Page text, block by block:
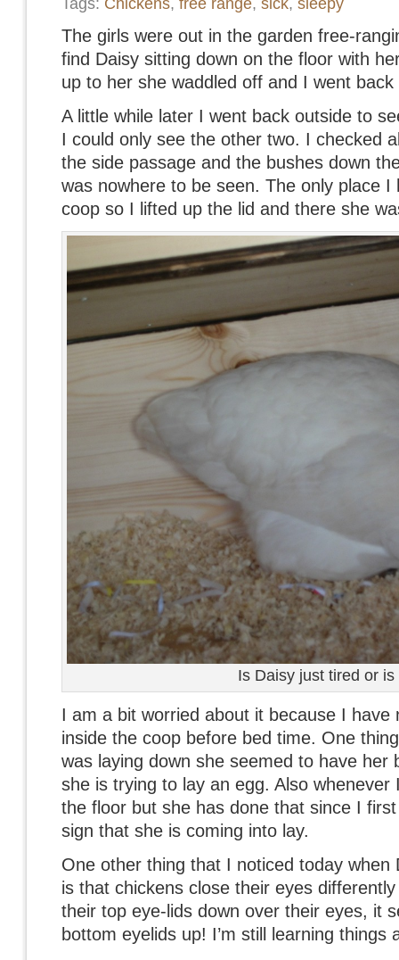
Tags: Chickens, free range, sick, sleepy
The girls were out in the garden free-
find Daisy sitting down on the floor with
up to her she waddled off and I went back
A little while later I went back outside to
I could only see the other two. I checked
the side passage and the bushes down
was nowhere to be seen. The only place I
coop so I lifted up the lid and there she
Is Daisy just tired or
I am a bit worried about it because I have
inside the coop before bed time. One
was laying down she seemed to have her
she is trying to lay an egg. Also
the floor but she has done that since I
sign that she is coming into lay.
One other thing that I noticed today when
is that chickens close their eyes
their top eye-lids down over their eyes, it
bottom eyelids up! I’m still learning